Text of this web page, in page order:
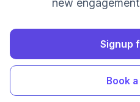
new
Signup
Book